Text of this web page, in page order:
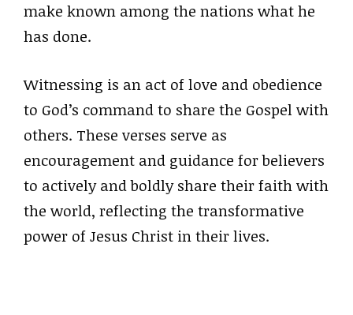
make known among the nations what he
has done.
Witnessing is an act of love and obedience
to God’s command to share the Gospel with
others. These verses serve as
encouragement and guidance for believers
to actively and boldly share their faith with
the world, reflecting the transformative
power of Jesus Christ in their lives.